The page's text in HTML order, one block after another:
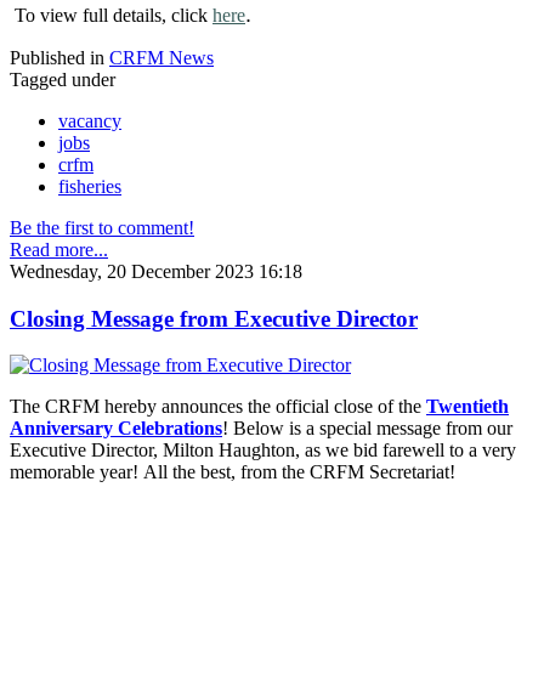
To view full details, click here.
Published in CRFM News
Tagged under
vacancy
jobs
crfm
fisheries
Be the first to comment!
Read more...
Wednesday, 20 December 2023 16:18
Closing Message from Executive Director
The CRFM hereby announces the official close of the Twentieth
Anniversary Celebrations! Below is a special message from our
Executive Director, Milton Haughton, as we bid farewell to a very
memorable year! All the best, from the CRFM Secretariat!